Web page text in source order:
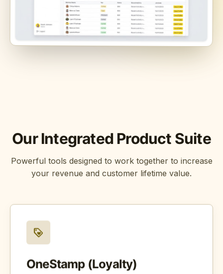
Our Integrated Product Suite
Powerful tools designed to work together to increase
your revenue and customer lifetime value.
loyalty
OneStamp (Loyalty)